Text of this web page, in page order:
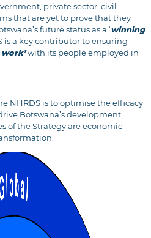
private sector, civil
that are yet to prove that they
future status as a ‘winning
is a key contributor to ensuring
with its people employed in
NHRDS is to optimise the efficacy
Botswana’s development
of the Strategy are economic